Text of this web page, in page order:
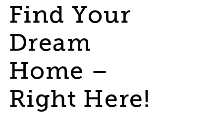
Find Your
Dream
Home –
Right Here!